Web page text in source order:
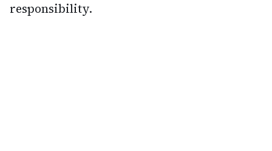
responsibility.